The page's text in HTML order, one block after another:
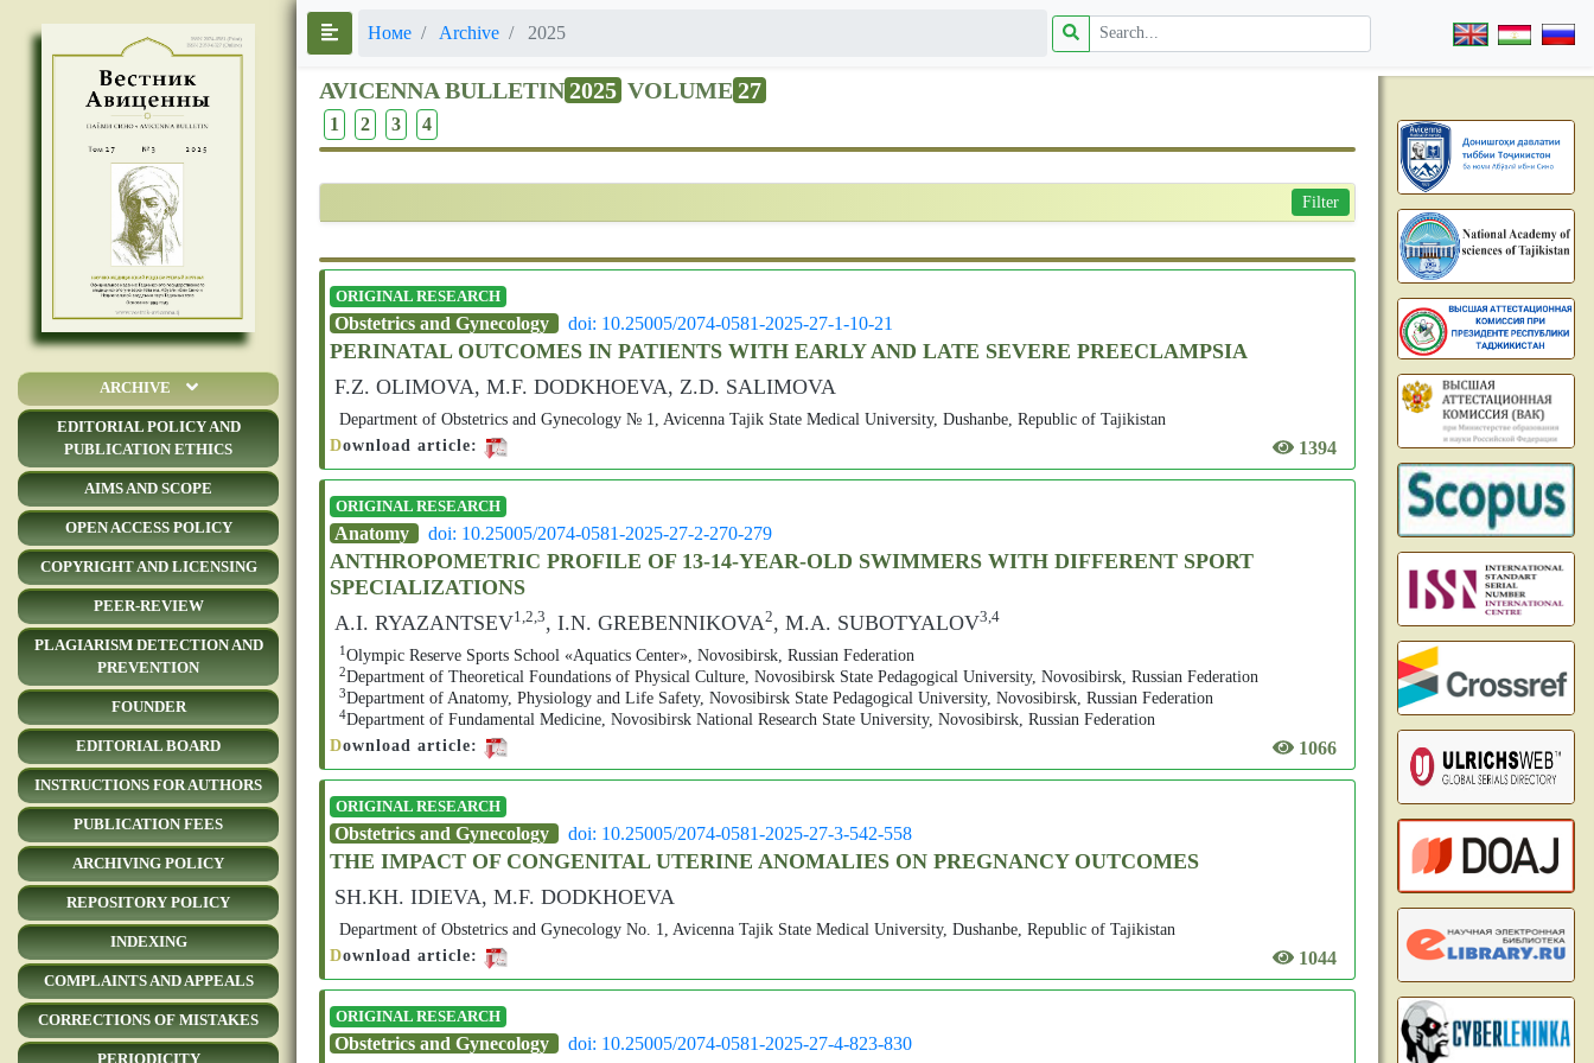
ARCHIVE
EDITORIAL POLICY AND
PUBLICATION ETHICS
AIMS AND SCOPE
OPEN ACCESS POLICY
COPYRIGHT AND LICENSING
PEER-REVIEW
PLAGIARISM DETECTION AND
PREVENTION
FOUNDER
EDITORIAL BOARD
INSTRUCTIONS FOR AUTHORS
PUBLICATION FEES
ARCHIVING POLICY
REPOSITORY POLICY
INDEXING
COMPLAINTS AND APPEALS
CORRECTIONS OF MISTAKES
PERIODICITY
Номе Archive 2025
AVICENNA BULLETIN2025 VOLUME27
1 2 3 4
Filter
ORIGINAL RESEARCH
Obstetrics and Gynecology doi: 10.25005/2074-0581-2025-27-1-10-21
PERINATAL OUTCOMES IN PATIENTS WITH EARLY AND LATE SEVERE PREECLAMPSIA
F.Z. OLIMOVA, M.F. DODKHOEVA, Z.D. SALIMOVA
Department of Obstetrics and Gynecology № 1, Avicenna Tajik State Medical University, Dushanbe, Republic of Tajikistan
Download article: 1394
ORIGINAL RESEARCH
Anatomy doi: 10.25005/2074-0581-2025-27-2-270-279
ANTHROPOMETRIC PROFILE OF 13-14-YEAR-OLD SWIMMERS WITH DIFFERENT SPORT
SPECIALIZATIONS
A.I. RYAZANTSEV1,2,3, I.N. GREBENNIKOVA2, M.A. SUBOTYALOV3,4
1 Olympic Reserve Sports School «Aquatics Center», Novosibirsk, Russian Federation
2Department of Theoretical Foundations of Physical Culture, Novosibirsk State Pedagogical University, Novosibirsk, Russian Federation
3Department of Anatomy, Physiology and Life Safety, Novosibirsk State Pedagogical University, Novosibirsk, Russian Federation
4Department of Fundamental Medicine, Novosibirsk National Research State University, Novosibirsk, Russian Federation
Download article: 1066
ORIGINAL RESEARCH
Obstetrics and Gynecology doi: 10.25005/2074-0581-2025-27-3-542-558
THE IMPACT OF CONGENITAL UTERINE ANOMALIES ON PREGNANCY OUTCOMES
SH.KH. IDIEVA, M.F. DODKHOEVA
Department of Obstetrics and Gynecology No. 1, Avicenna Tajik State Medical University, Dushanbe, Republic of Tajikistan
Download article: 1044
ORIGINAL RESEARCH
Obstetrics and Gynecology doi: 10.25005/2074-0581-2025-27-4-823-830